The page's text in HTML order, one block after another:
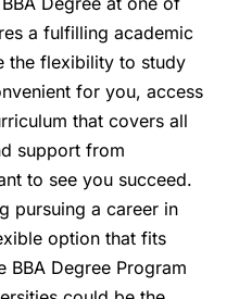
a fulfilling academic
the flexibility to study
for you, access
that covers all
support from
to see you succeed.
pursuing a career in
option that fits
BBA Degree Program